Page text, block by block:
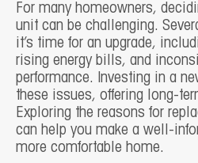
For many homeowners,
unit can be challenging.
it’s time for an upgrade,
rising energy bills, and
performance. Investing in a
these issues, offering long-
Exploring the reasons for
can help you make a well-
more comfortable home.